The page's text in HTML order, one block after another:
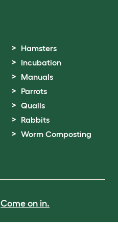
Hamsters
Incubation
Manuals
Parrots
Quails
Rabbits
Worm Composting
Come on in.